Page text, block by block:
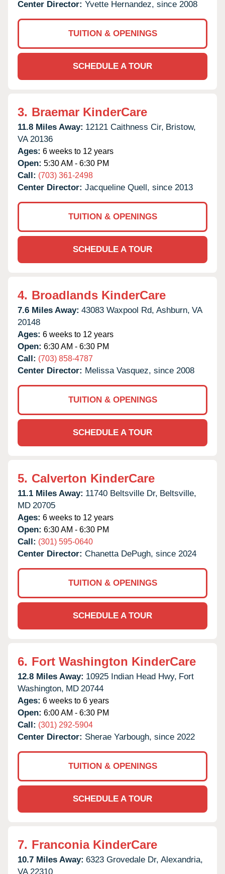
Center Director: Yvette Hernandez, since 2008
TUITION & OPENINGS
SCHEDULE A TOUR
3. Braemar KinderCare
11.8 Miles Away: 12121 Caithness Cir, Bristow,
VA 20136
Ages: 6 weeks to 12 years
Open: 5:30 AM - 6:30 PM
Call: (703) 361-2498
Center Director: Jacqueline Quell, since 2013
TUITION & OPENINGS
SCHEDULE A TOUR
4. Broadlands KinderCare
7.6 Miles Away: 43083 Waxpool Rd, Ashburn, VA
20148
Ages: 6 weeks to 12 years
Open: 6:30 AM - 6:30 PM
Call: (703) 858-4787
Center Director: Melissa Vasquez, since 2008
TUITION & OPENINGS
SCHEDULE A TOUR
5. Calverton KinderCare
11.1 Miles Away: 11740 Beltsville Dr, Beltsville,
MD 20705
Ages: 6 weeks to 12 years
Open: 6:30 AM - 6:30 PM
Call: (301) 595-0640
Center Director: Chanetta DePugh, since 2024
TUITION & OPENINGS
SCHEDULE A TOUR
6. Fort Washington KinderCare
12.8 Miles Away: 10925 Indian Head Hwy, Fort
Washington, MD 20744
Ages: 6 weeks to 6 years
Open: 6:00 AM - 6:30 PM
Call: (301) 292-5904
Center Director: Sherae Yarbough, since 2022
TUITION & OPENINGS
SCHEDULE A TOUR
7. Franconia KinderCare
10.7 Miles Away: 6323 Grovedale Dr, Alexandria,
VA 22310